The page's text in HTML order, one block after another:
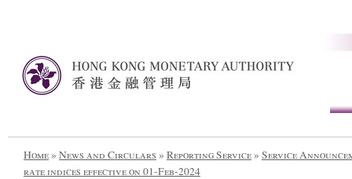
Home» News and Circulars » Reporting Service» Service
rate indices effective on 01-Feb-2024